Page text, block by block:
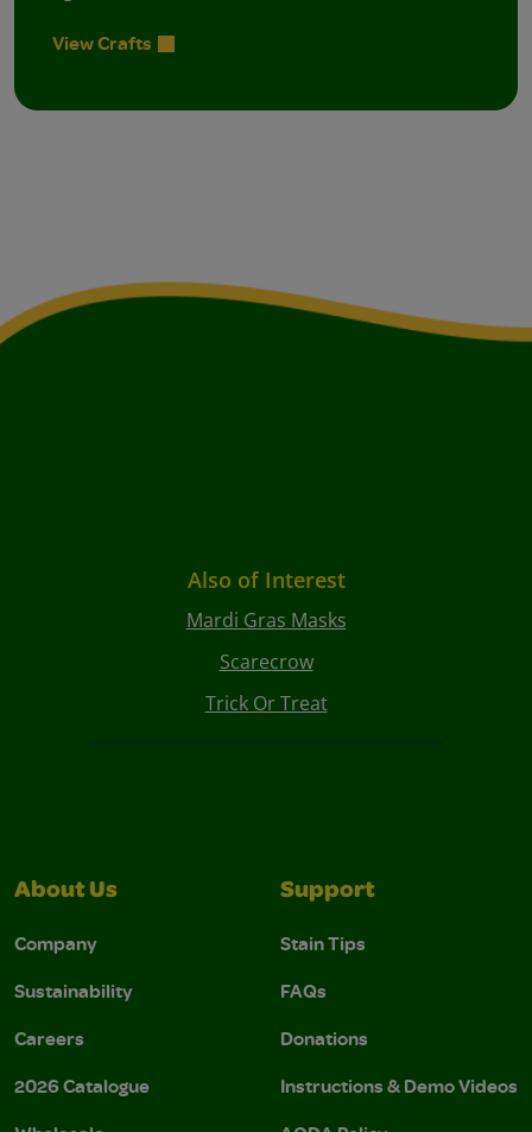
View Crafts
Also of Interest
Mardi Gras Masks
Scarecrow
Trick Or Treat
About Us
Company
Sustainability
Careers
2026 Catalogue
Support
Stain Tips
FAQs
Donations
Instructions & Demo Videos